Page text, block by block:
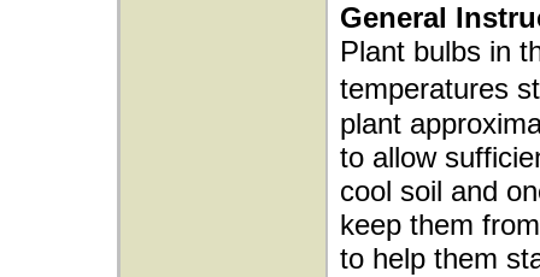
General
Plant bulbs in
temperatures
plant
to allow
cool soil and
keep them
to help them